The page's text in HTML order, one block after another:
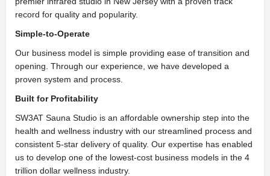
record for quality and popularity.
Simple-to-Operate
Our business model is simple providing ease of transition and
opening. Through our experience, we have developed a
proven system and process.
Built for Profitability
SW3AT Sauna Studio is an affordable ownership step into the
health and wellness industry with our streamlined process and
consistent 5-star delivery of quality. Our expertise has enabled
us to develop one of the lowest-cost business models in the 4
trillion dollar wellness industry.